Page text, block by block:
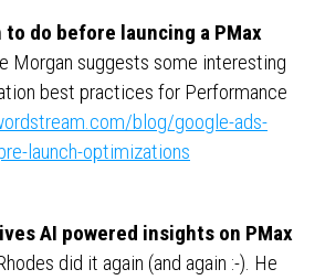
do before launcing a PMax
Morgan suggests some interesting
best practices for Performance
blog/google-ads-
launch-optimizations
AI powered insights on PMax
did it again (and again :-). He